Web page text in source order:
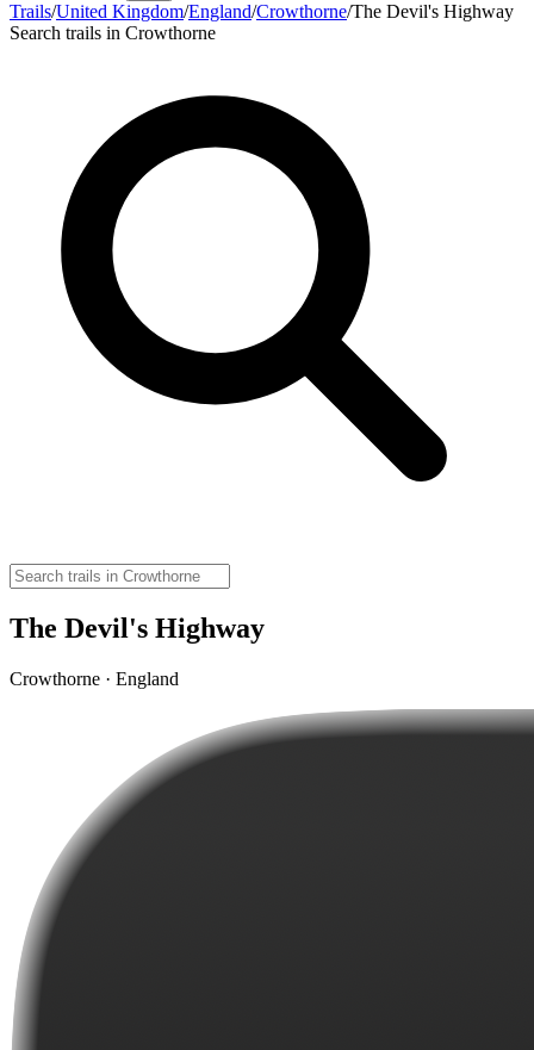
Trails/United Kingdom/England/Crowthorne/The Devil's Highway
Search trails in Crowthorne
The Devil's Highway
Crowthorne · England